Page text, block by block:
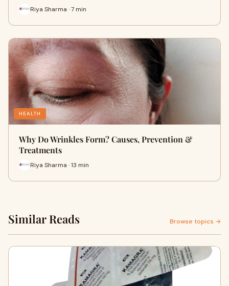
Riya Sharma · 7 min
HEALTH
Why Do Wrinkles Form? Causes, Prevention &
Treatments
Riya Sharma · 13 min
Similar Reads Browse topics →